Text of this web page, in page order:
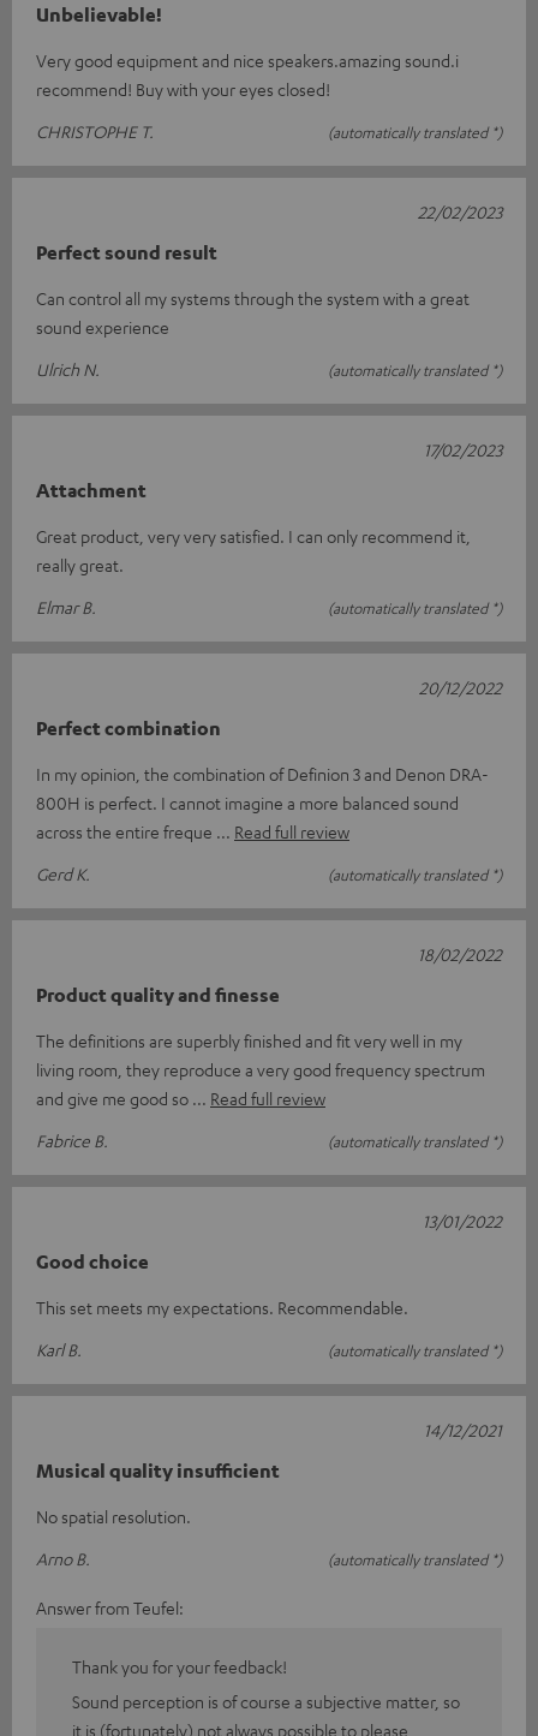
Unbelievable!
Very good equipment and nice speakers.amazing sound.i
recommend! Buy with your eyes closed!
CHRISTOPHE T.
(automatically translated *)
Perfect sound result
Can control all my systems through the system with a great
sound experience
Ulrich N.
(automatically translated *)
22/02/2023
Attachment
Great product, very very satisfied. I can only recommend it,
really great.
Elmar B.
(automatically translated *)
17/02/2023
Perfect combination
In my opinion, the combination of Definion 3 and Denon DRA-
800H is perfect. I cannot imagine a more balanced sound
across the entire freque
Read full review
Gerd K.
(automatically translated *)
20/12/2022
Product quality and finesse
The definitions are superbly finished and fit very well in my
living room, they reproduce a very good frequency spectrum
and give me good so
Read full review
Fabrice B.
(automatically translated *)
18/02/2022
Good choice
This set meets my expectations. Recommendable.
Karl B.
(automatically translated *)
13/01/2022
Musical quality insufficient
No spatial resolution.
Arno B.
(automatically translated *)
14/12/2021
Answer from Teufel:
Thank you for your feedback!
Sound perception is of course a subjective matter, so
it is (fortunately) not always possible to please